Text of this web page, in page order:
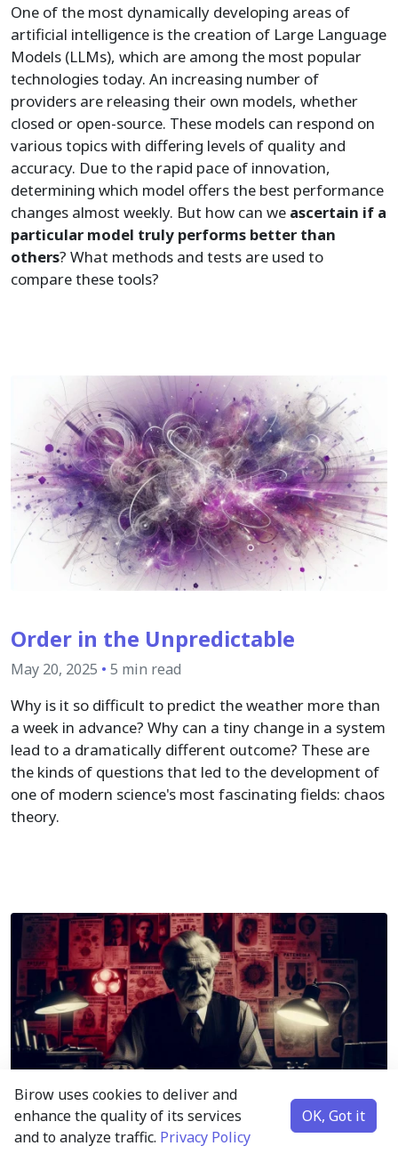
One of the most dynamically developing areas of
artificial intelligence is the creation of Large Language
Models (LLMs), which are among the most popular
technologies today. An increasing number of
providers are releasing their own models, whether
closed or open-source. These models can respond on
various topics with differing levels of quality and
accuracy. Due to the rapid pace of innovation,
determining which model offers the best performance
changes almost weekly. But how can we ascertain if a
particular model truly performs better than
others? What methods and tests are used to
compare these tools?
Order in the Unpredictable
May 20, 2025 • 5 min read
Why is it so difficult to predict the weather more than
a week in advance? Why can a tiny change in a system
lead to a dramatically different outcome? These are
the kinds of questions that led to the development of
one of modern science's most fascinating fields: chaos
theory.
Birow uses cookies to deliver and
enhance the quality of its services
and to analyze traffic. Privacy Policy
OK, Got it